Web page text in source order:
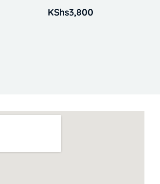
KShs3,800